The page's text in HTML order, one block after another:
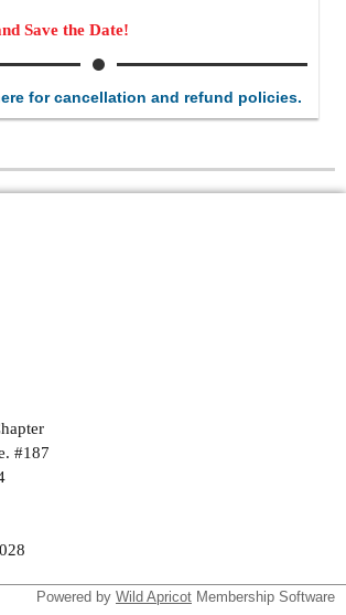
Save the Date!
for cancellation and refund policies.
#187
Powered by Wild Apricot Membership Software